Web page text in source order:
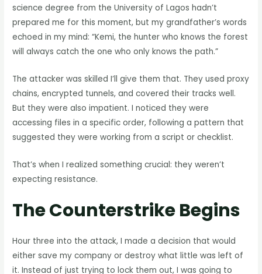
science degree from the University of Lagos hadn’t
prepared me for this moment, but my grandfather’s words
echoed in my mind: “Kemi, the hunter who knows the forest
will always catch the one who only knows the path.”
The attacker was skilled I’ll give them that. They used proxy
chains, encrypted tunnels, and covered their tracks well.
But they were also impatient. I noticed they were
accessing files in a specific order, following a pattern that
suggested they were working from a script or checklist.
That’s when I realized something crucial: they weren’t
expecting resistance.
The Counterstrike Begins
Hour three into the attack, I made a decision that would
either save my company or destroy what little was left of
it. Instead of just trying to lock them out, I was going to